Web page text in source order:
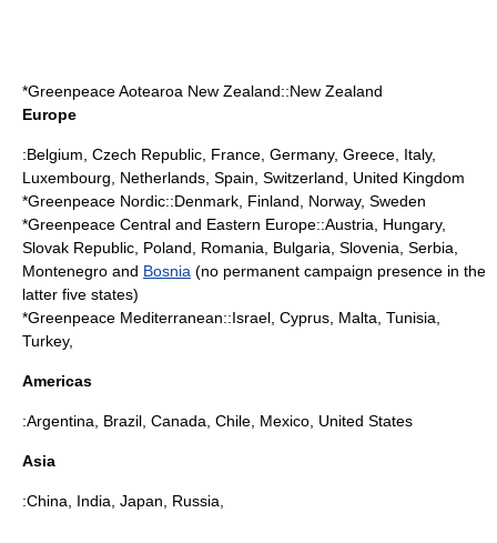
*Greenpeace Aotearoa New Zealand::New Zealand
Europe
:Belgium Czech Republic France Germany, Greece Italy,
Luxembourg
Netherlands Spain Switzerland
United Kingdom
*Greenpeace Nordic::Denmark Finland Norway, Sweden
*Greenpeace Central and Eastern Europe::Austria Hungary,
Slovak Republic Poland Romania Bulgaria Slovenia Serbia
Montenegro and Bosnia (no permanent campaign presence in the
latter five states)
*Greenpeace Mediterranean::Israel Cyprus Malta Tunisia
Turkey,
Americas
:Argentina Brazil Canada Chile Mexico United States
Asia
:China India Japan Russia